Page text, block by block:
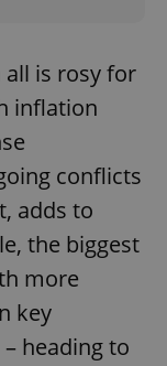
all is rosy for
inflation
conflicts
adds to
the biggest
more
key
heading to